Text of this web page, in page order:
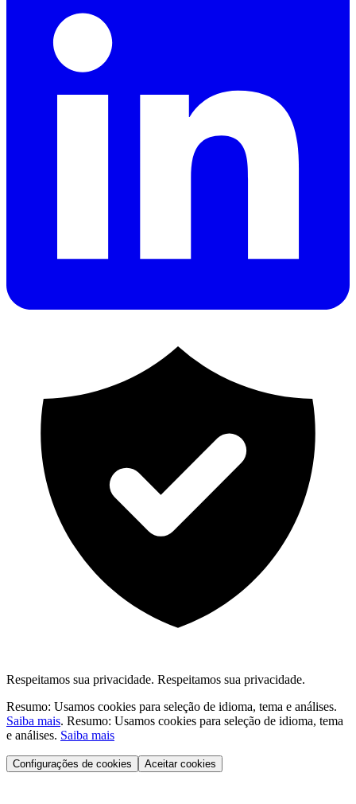
Respeitamos sua privacidade. Respeitamos sua privacidade.
Resumo: Usamos cookies para seleção de idioma, tema e análises.
Saiba mais. Resumo: Usamos cookies para seleção de idioma, tema
e análises. Saiba mais
Configurações de cookies Aceitar cookies